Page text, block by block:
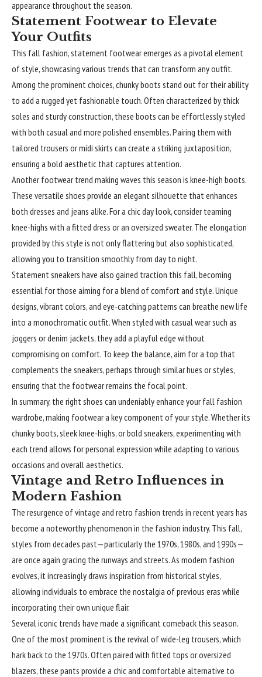
appearance throughout the season.
Statement Footwear to Elevate
Your Outfits
This fall fashion,statement footwear emerges as a pivotal element
of style, showcasing various trends that can transform any outfit.
Among the prominent choices, chunky boots stand out for their ability
to add a rugged yet fashionable touch. Often characterized by thick
soles and sturdy construction, these boots can be effortlessly styled
with both casual and more polished ensembles. Pairing them with
tailored trousers or midi skirts can create a striking juxtaposition,
ensuring a bold aesthetic that captures attention.
Another footwear trend making waves this season is knee-high boots.
These versatile shoes provide an elegant silhouette that enhances
both dresses and jeans alike. For a chic day look, consider teaming
knee-highs with a fitted dress or an oversized sweater. The elongation
provided by this style is not only flattering but also sophisticated,
allowing you to transition smoothly from day to night.
Statement sneakers have also gained traction this fall, becoming
essential for those aiming for a blend of comfort and style. Unique
designs, vibrant colors, and eye-catching patterns can breathe new life
into a monochromatic outfit. When styled with casual wear such as
joggers or denim jackets, they add a playful edge without
compromising on comfort. To keep the balance, aim for a top that
complements the sneakers, perhaps through similar hues or styles,
ensuring that the footwear remains the focal point.
In summary, the right shoes can undeniably enhance your fall fashion
wardrobe, making footwear a key component of your style. Whether its
chunky boots, sleek knee-highs, or bold sneakers, experimenting with
each trend allows for personal expression while adapting to various
occasions and overall aesthetics.
Vintage and Retro Influences in
Modern Fashion
The resurgence of vintage and retro fashion trends in recent years has
become a noteworthy phenomenon in the fashion industry. This fall,
styles from decades past—particularly the 1970s, 1980s, and 1990s—
are once again gracing the runways and streets. As modern fashion
evolves, it increasingly draws inspiration from historical styles,
allowing individuals to embrace the nostalgia of previous eras while
incorporating their own unique flair.
Several iconic trends have made a significant comeback this season.
One of the most prominent is the revival of wide-leg trousers, which
hark back to the 1970s. Often paired with fitted tops or oversized
blazers, these pants provide a chic and comfortable alternative to